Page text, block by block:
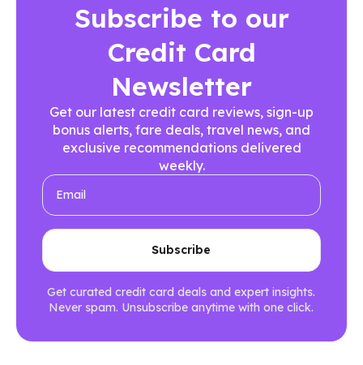
Subscribe to our
Credit Card
Newsletter
Get our latest credit card reviews, sign-up
bonus alerts, fare deals, travel news, and
exclusive recommendations delivered
weekly.
Get curated credit card deals and expert insights.
Never spam. Unsubscribe anytime with one click.